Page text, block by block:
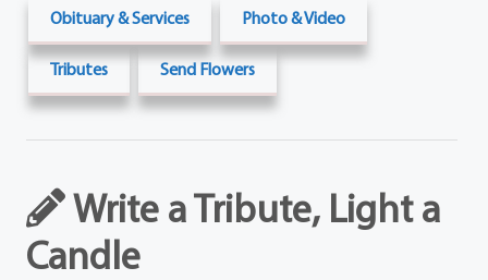
Obituary & Services Photo & Video
Tributes Send Flowers
Write a Tribute, Light a
Candle